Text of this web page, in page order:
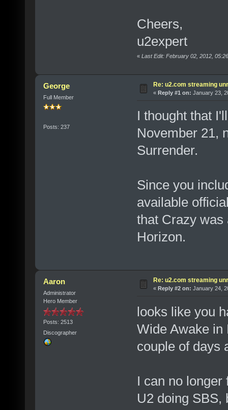
Cheers,
u2expert
« Last Edit: February 02, 2012,
George
Full Member
Posts: 237
Re: u2.com streaming
« Reply #1 on: January 23,
I thought that
November 21,
Surrender.
Since you
available
that Crazy was
Horizon.
Aaron
Administrator
Hero Member
Posts: 2513
Discographer
Re: u2.com streaming
« Reply #2 on: January 24,
looks like you
Wide Awake in
couple of days
I can no longer
U2 doing